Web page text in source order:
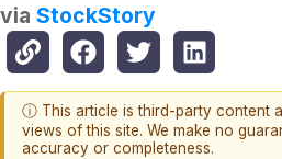
via StockStory
ⓘ This article is third-party content
views of this site. We make no
accuracy or completeness.